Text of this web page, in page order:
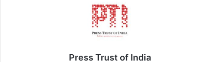
Press Trust of India